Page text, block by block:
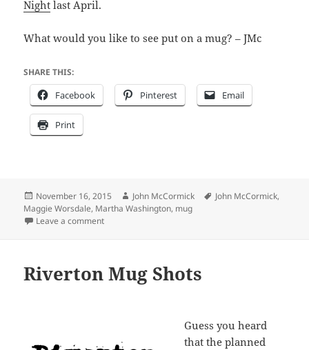
Night last April.
What would you like to see put on a mug? – JMc
SHARE THIS:
Facebook Pinterest Email
Print
Posted
on
November 16, 2015 Author
John McCormick Tags
John McCormick,
Maggie Worsdale, Martha Washington, mug
Leave a commenton Mrs. Washington and mugs at RFL Tues. night
Riverton Mug Shots
Guess you heard
that the planned